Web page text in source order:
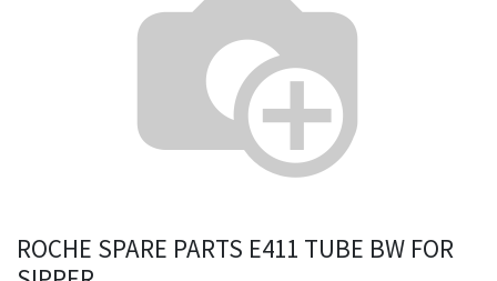
ROCHE SPARE PARTS E411 TUBE BW FOR